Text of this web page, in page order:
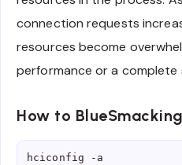
connection requests
resources become
performance or a complete
How to
hciconfig -a